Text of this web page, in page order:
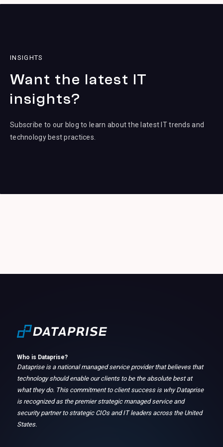
INSIGHTS
Want the latest IT
insights?
Subscribe to our blog to learn about the latest IT trends and
technology best practices.
Who is Dataprise?
Dataprise is a national managed service provider that believes that
technology should enable our clients to be the absolute best at
what they do. This commitment to client success is why Dataprise
is recognized as the premier strategic managed service and
security partner to strategic CIOs and IT leaders across the United
States.